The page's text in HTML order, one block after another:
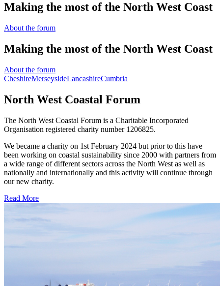
been working on coastal sustainability since 2000 with partners from
a wide range of different sectors across the North West as well as
our new charity.
Read More
Subscribe Now